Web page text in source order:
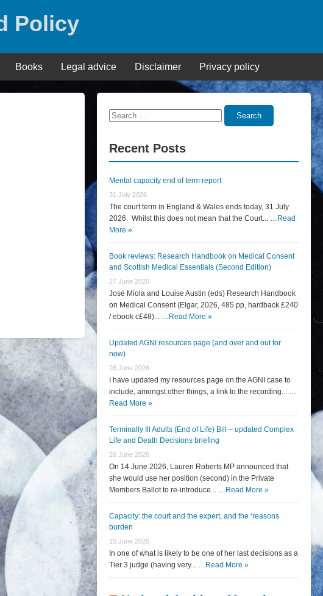
Policy
Books Legal advice Disclaimer Privacy policy
Search
Search
Recent Posts
Mental capacity end of term report
31 July 2026
The court term in England & Wales ends today, 31 July
2026. Whilst this does not mean that the Court... … Read
More »
Book reviews: Research Handbook on Medical Consent
and Scottish Medical Essentials (Second Edition)
27 June 2026
José Miola and Louise Austin (eds) Research Handbook
on Medical Consent (Elgar, 2026, 485 pp, hardback £240
/ ebook c£48)... … Read More »
Updated AGNI resources page (and over and out for
now)
26 June 2026
I have updated my resources page on the AGNI case to
include, amongst other things, a link to the recording... …
Read More »
Terminally Ill Adults (End of Life) Bill – updated Complex
Life and Death Decisions briefing
26 June 2026
On 14 June 2026, Lauren Roberts MP announced that
she would use her position (second) in the Private
Members Ballot to re-introduce... … Read More »
Capacity: the court and the expert, and the ‘reasons
burden
15 June 2026
In one of what is likely to be one of her last decisions as a
Tier 3 judge (having very... … Read More »